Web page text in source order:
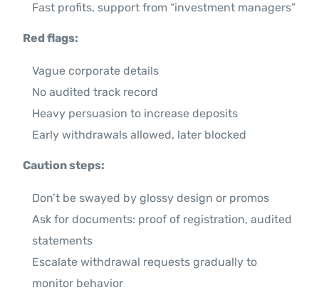
Fast profits, support from “investment managers”
Red flags:
Vague corporate details
No audited track record
Heavy persuasion to increase deposits
Early withdrawals allowed, later blocked
Caution steps:
Don’t be swayed by glossy design or promos
Ask for documents: proof of registration, audited
statements
Escalate withdrawal requests gradually to
monitor behavior